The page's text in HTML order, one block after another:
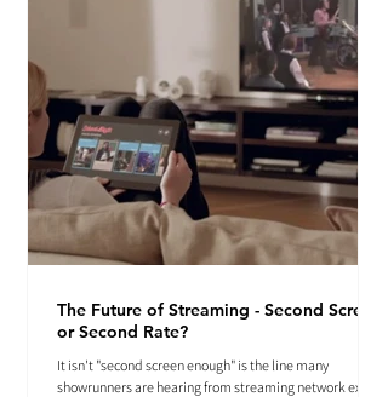
The Future of Streaming - Second Screen
or Second Rate?
It isn't "second screen enough" is the line many
showrunners are hearing from streaming network execs